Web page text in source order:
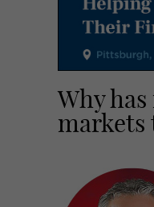
Why
markets